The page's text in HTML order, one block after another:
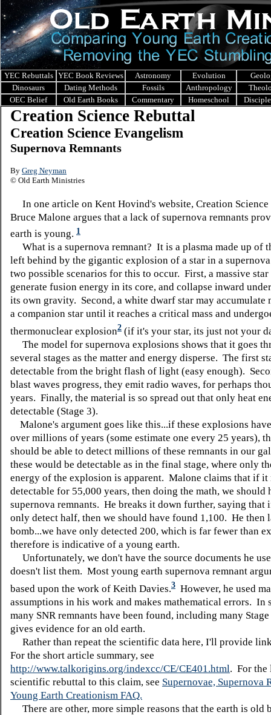
YEC Rebuttals YEC Book Reviews Astronomy Evolution
Dinosaurs
Dating Methods Fossils Anthropology
OEC Belief
Old Earth Books Commentary Homeschool
Creation Science Rebuttal
Creation Science Evangelism
Supernova Remnants
By Greg Neyman
© Old Earth Ministries
In one article on Kent Hovind's website, Creation Science
Bruce Malone argues that a lack of supernova remnants
earth is young. 1
What is a supernova remnant? It is a plasma made up of
left behind by the gigantic explosion of a star in a
two possible scenarios for this to occur. First, a massive star
generate fusion energy in its core, and collapse inward
its own gravity. Second, a white dwarf star may accumulate
a companion star until it reaches a critical mass and
thermonuclear explosion2 (if it's your star, its just not your
The model for supernova explosions shows that it goes
several stages as the matter and energy disperse. The first
detectable from the bright flash of light (easy enough).
blast waves progress, they emit radio waves, for perhaps
years. Finally, the material is so spread out that only heat
detectable (Stage 3).
Malone's argument goes like this...if these explosions
over millions of years (some estimate one every 25 years),
should be able to detect millions of these remnants in our
these would be detectable as in the final stage, where only
energy of the explosion is apparent. Malone claims that if it
detectable for 55,000 years, then doing the math, we should
supernova remnants. He breaks it down further, saying that
only detect half, then we should have found 1,100. He then
bomb...we have only detected 200, which is far fewer than
therefore is indicative of a young earth.
Unfortunately, we don't have the source documents he
doesn't list them. Most young earth supernova remnant
based upon the work of Keith Davies.3 However, he used
assumptions in his work and makes mathematical errors. In
many SNR remnants have been found, including many
gives evidence for an old earth.
Rather than repeat the scientific data here, I'll provide
For the short article summary, see
http://www.talkorigins.org/indexcc/CE/CE401.html. For the
scientific rebuttal to this claim, see Supernovae, Supernova
Young Earth Creationism FAQ.
There are other, more simple reasons that the earth is old